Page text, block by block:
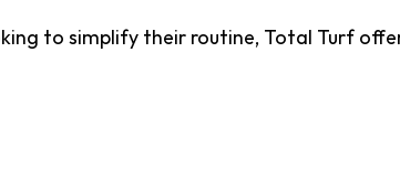
to simplify their routine, Total Turf